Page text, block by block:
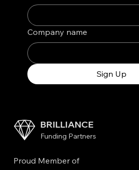
Company name
Sign Up
BRILLIANCE
Funding Partners
Proud Member of